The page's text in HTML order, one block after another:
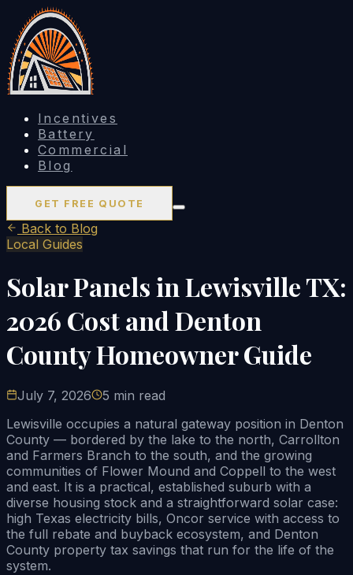
Incentives
Battery
Commercial
Blog
GET FREE QUOTE
Back to Blog
Local Guides
Solar Panels in Lewisville TX:
2026 Cost and Denton
County Homeowner Guide
July 7, 2026
5 min read
Lewisville occupies a natural gateway position in Denton
County — bordered by the lake to the north, Carrollton
and Farmers Branch to the south, and the growing
communities of Flower Mound and Coppell to the west
and east. It is a practical, established suburb with a
diverse housing stock and a straightforward solar case:
high Texas electricity bills, Oncor service with access to
the full rebate and buyback ecosystem, and Denton
County property tax savings that run for the life of the
system.